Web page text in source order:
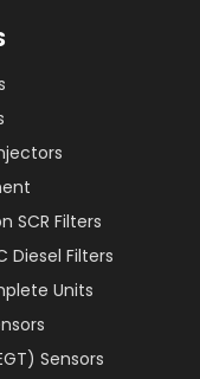
SCR Filters
Diesel Filters
Units
Sensors